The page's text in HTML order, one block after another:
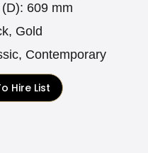
609 mm
Gold
Contemporary
Hire List